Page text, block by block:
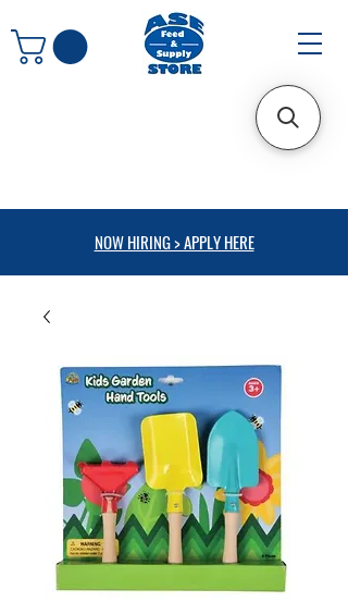
NOW HIRING > APPLY HERE